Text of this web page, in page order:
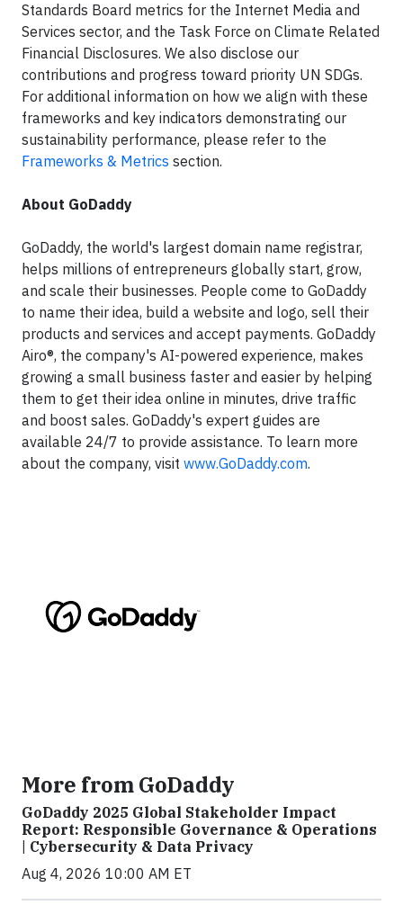
Standards Board metrics for the Internet Media and
Services sector, and the Task Force on Climate Related
Financial Disclosures. We also disclose our
contributions and progress toward priority UN SDGs.
For additional information on how we align with these
frameworks and key indicators demonstrating our
sustainability performance, please refer to the
Frameworks & Metrics section.
About GoDaddy
GoDaddy, the world's largest domain name registrar,
helps millions of entrepreneurs globally start, grow,
and scale their businesses. People come to GoDaddy
to name their idea, build a website and logo, sell their
products and services and accept payments. GoDaddy
Airo®, the company's AI-powered experience, makes
growing a small business faster and easier by helping
them to get their idea online in minutes, drive traffic
and boost sales. GoDaddy's expert guides are
available 24/7 to provide assistance. To learn more
about the company, visit www.GoDaddy.com.
More from GoDaddy
GoDaddy 2025 Global Stakeholder Impact
Report: Responsible Governance & Operations
| Cybersecurity & Data Privacy
Aug 4, 2026 10:00 AM ET